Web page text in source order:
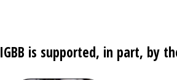
is supported, in part, by